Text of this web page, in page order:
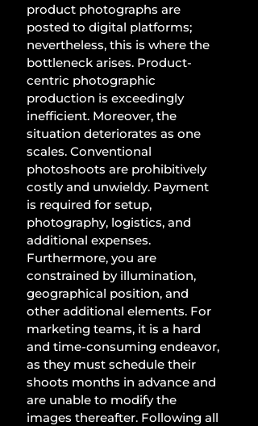
product photographs are
posted to digital platforms;
nevertheless, this is where the
bottleneck arises. Product-
centric photographic
production is exceedingly
inefficient. Moreover, the
situation deteriorates as one
scales. Conventional
photoshoots are prohibitively
costly and unwieldy. Payment
is required for setup,
photography, logistics, and
additional expenses.
Furthermore, you are
constrained by illumination,
geographical position, and
other additional elements. For
marketing teams, it is a hard
and time-consuming endeavor,
as they must schedule their
shoots months in advance and
are unable to modify the
images thereafter. Following all